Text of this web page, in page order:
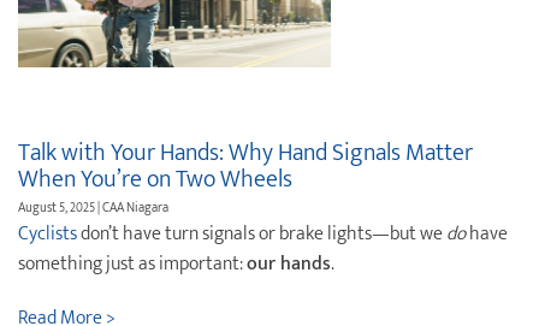
Talk with Your Hands: Why Hand Signals Matter
When You’re on Two Wheels
August 5, 2025 | CAA Niagara
Cyclistsdon’t have turn signals or brake lights—but wedohave
something just as important:our hands.
Read More >